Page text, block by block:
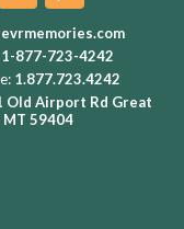
1-877-723-4242
1.877.723.4242
Old Airport Rd Great
MT 59404